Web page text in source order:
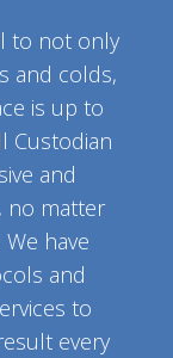
to not only
and colds,
is up to
Custodian
and
no matter
have
and
to
every